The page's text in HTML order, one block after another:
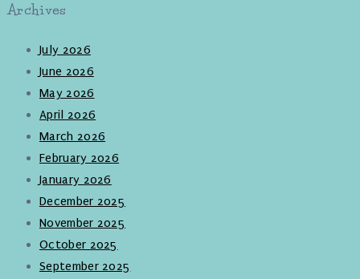
Archives
July 2026
June 2026
May 2026
April 2026
March 2026
February 2026
January 2026
December 2025
November 2025
October 2025
September 2025